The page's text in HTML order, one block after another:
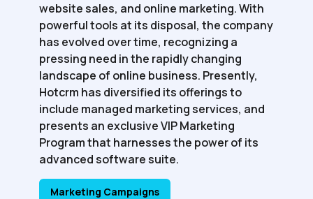
website sales, and online marketing. With
powerful tools at its disposal, the company
has evolved over time, recognizing a
pressing need in the rapidly changing
landscape of online business. Presently,
Hotcrm has diversified its offerings to
include managed marketing services, and
presents an exclusive VIP Marketing
Program that harnesses the power of its
advanced software suite.
Marketing Campaigns